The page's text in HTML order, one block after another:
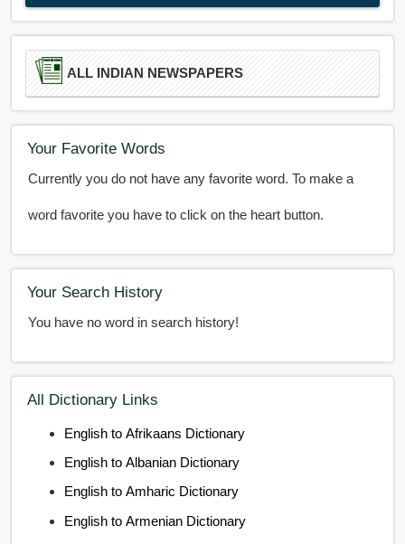
ALL INDIAN NEWSPAPERS
Your Favorite Words
Currently you do not have any favorite word. To make a
word favorite you have to click on the heart button.
Your Search History
You have no word in search history!
All Dictionary Links
English to Afrikaans Dictionary
English to Albanian Dictionary
English to Amharic Dictionary
English to Armenian Dictionary